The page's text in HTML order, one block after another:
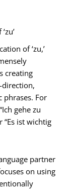
of ‘zu,’
creating
phrases. For
gehe zu
“Es ist wichtig
partner
on using